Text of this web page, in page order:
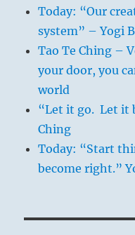
Today: “Our
system” – Yogi
Tao Te Ching –
your door, you
world
“Let it go. Let it
Ching
Today: “Start
become right.”